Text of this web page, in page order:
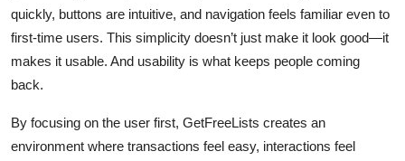
quickly, buttons are intuitive, and navigation feels familiar even to
first-time users. This simplicity doesn’t just make it look good—it
makes it usable. And usability is what keeps people coming
back.
By focusing on the user first, GetFreeLists creates an
environment where transactions feel easy, interactions feel